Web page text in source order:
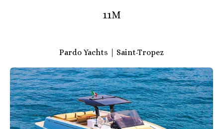
11M
Pardo Yachts | Saint-Tropez